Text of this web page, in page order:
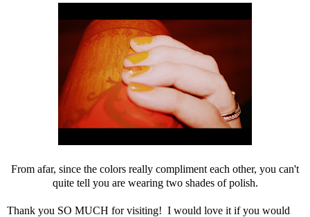
From afar, since the colors really compliment each other, you can't
quite tell you are wearing two shades of polish.
Thank you SO MUCH for visiting! I would love it if you would